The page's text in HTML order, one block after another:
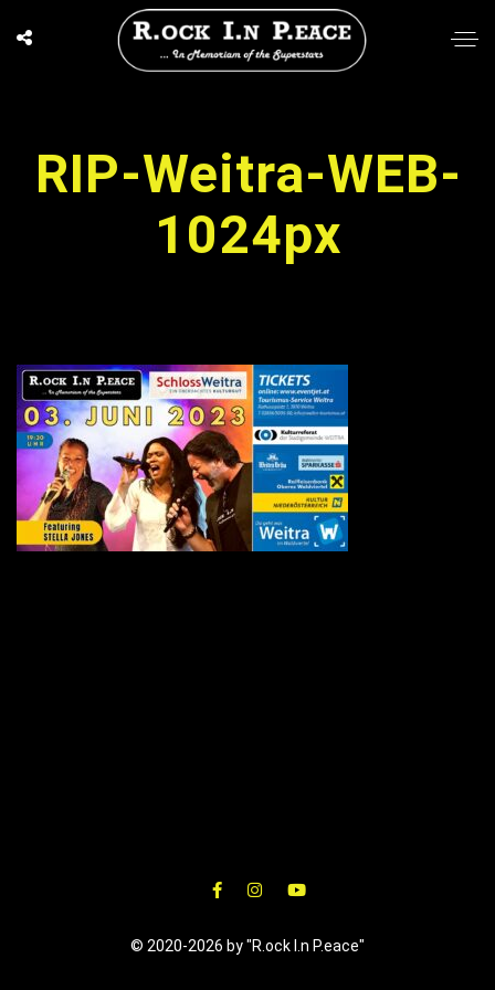
RIP-Weitra-WEB-
1024px
© 2020-2026 by "R.ock I.n P.eace"